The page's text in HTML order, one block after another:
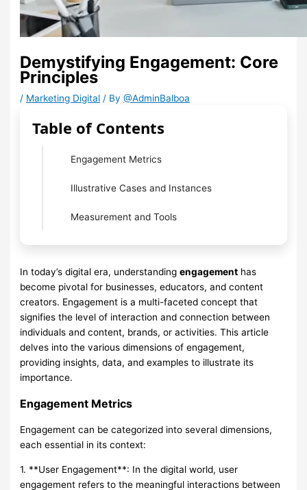
Demystifying Engagement: Core
Principles
/ Marketing Digital / By@AdminBalboa
Table of Contents
Engagement Metrics
Illustrative Cases and Instances
Measurement and Tools
In today’s digital era, understandingengagement has
become pivotal for businesses, educators, and content
creators. Engagement is a multi-faceted concept that
signifies the level of interaction and connection between
individuals and content, brands, or activities. This article
delves into the various dimensions of engagement,
providing insights, data, and examples to illustrate its
importance.
Engagement Metrics
Engagement can be categorized into several dimensions,
each essential in its context:
1. **User Engagement**: In the digital world, user
engagement refers to the meaningful interactions between